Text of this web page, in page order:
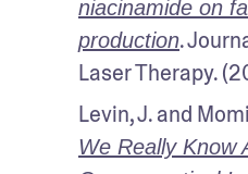
niacinamide on
production.
Laser Therapy.
Levin, J. and
We Really Know